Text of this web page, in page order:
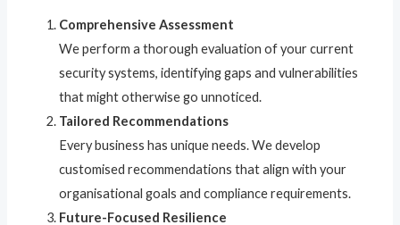
Comprehensive Assessment
We perform a thorough evaluation of your current
security systems, identifying gaps and vulnerabilities
that might otherwise go unnoticed.
Tailored Recommendations
Every business has unique needs. We develop
customised recommendations that align with your
organisational goals and compliance requirements.
Future-Focused Resilience